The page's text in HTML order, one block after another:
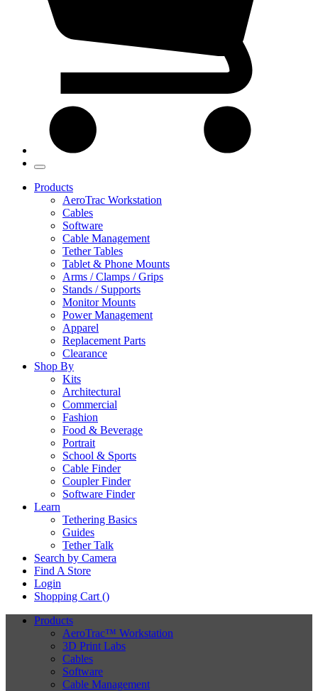
Products
AeroTrac Workstation
Cables
Software
Cable Management
Tether Tables
Tablet & Phone Mounts
Arms / Clamps / Grips
Stands / Supports
Monitor Mounts
Power Management
Apparel
Replacement Parts
Clearance
Shop By
Kits
Architectural
Commercial
Fashion
Food & Beverage
Portrait
School & Sports
Cable Finder
Coupler Finder
Software Finder
Learn
Tethering Basics
Guides
Tether Talk
Search by Camera
Find A Store
Login
Shopping Cart ()
Products
AeroTrac™ Workstation
3D Print Labs
Cables
Software
Cable Management